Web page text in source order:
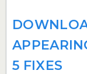
5 FIXES